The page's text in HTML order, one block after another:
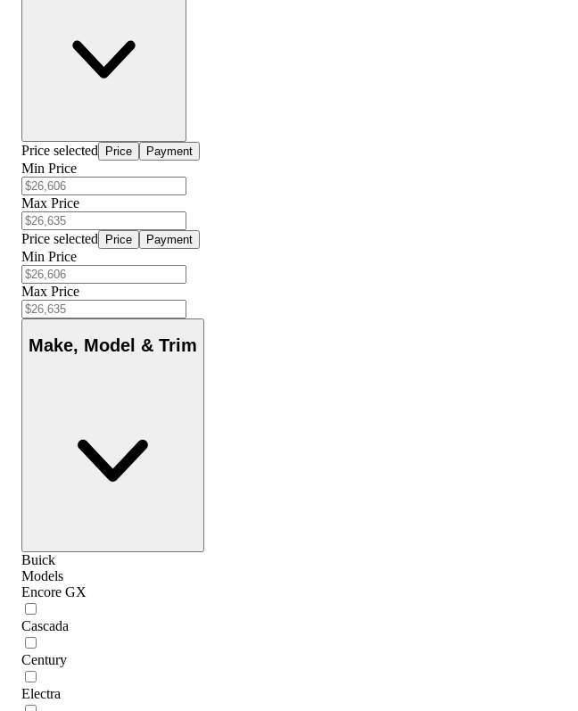
Price selected Price Payment
Min Price
Max Price
Price selected Price Payment
Min Price
Max Price
Make, Model & Trim
Buick
Models
Encore GX
Cascada
Century
Electra